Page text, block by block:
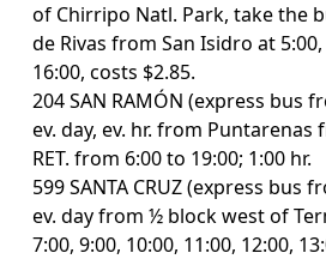
of Chirripo Natl. Park, take the
de Rivas from San Isidro at 5:00,
16:00, costs $2.85.
204 SAN RAMÓN (express bus
ev. day, ev. hr. from Puntarenas
RET. from 6:00 to 19:00; 1:00 hr.
599 SANTA CRUZ (express bus
ev. day from ½ block west of
7:00, 9:00, 10:00, 11:00, 12:00,